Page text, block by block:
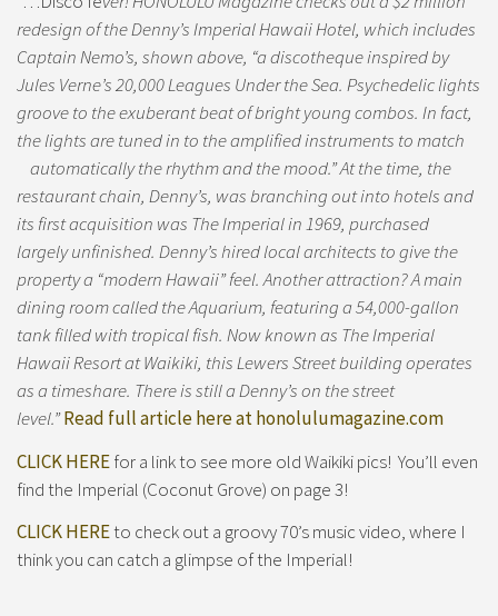
redesign of the Denny’s Imperial Hawaii Hotel, which includes
Captain Nemo’s, shown above, “a discotheque inspired by
Jules Verne’s 20,000 Leagues Under the Sea. Psychedelic lights
groove to the exuberant beat of bright young combos. In fact,
the lights are tuned in to the amplified instruments to match
automatically the rhythm and the mood.” At the time, the
restaurant chain, Denny’s, was branching out into hotels and
its first acquisition was The Imperial in 1969, purchased
largely unfinished. Denny’s hired local architects to give the
property a “modern Hawaii” feel. Another attraction? A main
dining room called the Aquarium, featuring a 54,000-gallon
tank filled with tropical fish. Now known as The Imperial
Hawaii Resort at Waikiki, this Lewers Street building operates
as a timeshare. There is still a Denny’s on the street
level.”Read full article here at honolulumagazine.com
CLICK HEREfor a link to see more old Waikiki pics! You’ll even
find the Imperial (Coconut Grove) on page 3!
CLICK HEREto check out a groovy 70’s music video, where I
think you can catch a glimpse of the Imperial!